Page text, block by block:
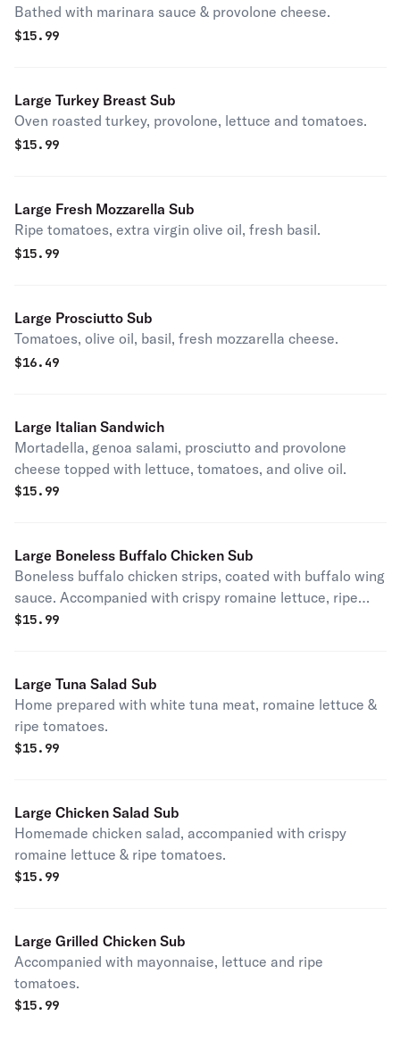
Bathed with marinara sauce & provolone cheese.
$15.99
Large Turkey Breast Sub
Oven roasted turkey, provolone, lettuce and tomatoes.
$15.99
Large Fresh Mozzarella Sub
Ripe tomatoes, extra virgin olive oil, fresh basil.
$15.99
Large Prosciutto Sub
Tomatoes, olive oil, basil, fresh mozzarella cheese.
$16.49
Large Italian Sandwich
Mortadella, genoa salami, prosciutto and provolone
cheese topped with lettuce, tomatoes, and olive oil.
$15.99
Large Boneless Buffalo Chicken Sub
Boneless buffalo chicken strips, coated with buffalo wing
sauce. Accompanied with crispy romaine lettuce, ripe
tomatoes & a touch of bleu cheese.
$15.99
Large Tuna Salad Sub
Home prepared with white tuna meat, romaine lettuce &
ripe tomatoes.
$15.99
Large Chicken Salad Sub
Homemade chicken salad, accompanied with crispy
romaine lettuce & ripe tomatoes.
$15.99
Large Grilled Chicken Sub
Accompanied with mayonnaise, lettuce and ripe
tomatoes.
$15.99